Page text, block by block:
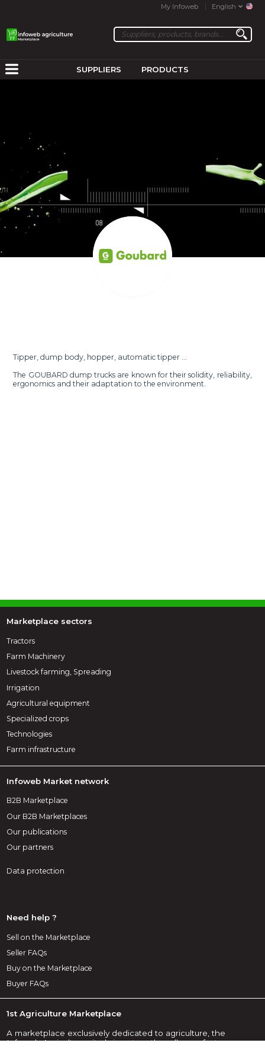
My Infoweb English
SUPPLIERS PRODUCTS
Tipper, dump body, hopper, automatic tipper ...
The GOUBARD dump trucks are known for their solidity, reliability,
ergonomics and their adaptation to the environment.
Marketplace sectors
Tractors
Farm Machinery
Livestock farming, Spreading
Irrigation
Agricultural equipment
Specialized crops
Technologies
Farm infrastructure
Infoweb Market network
B2B Marketplace
Our B2B Marketplaces
Our publications
Our partners
Data protection
Need help ?
Sell on the Marketplace
Seller FAQs
Buy on the Marketplace
Buyer FAQs
1st Agriculture Marketplace
A marketplace exclusively dedicated to agriculture, the
Infoweb Agriculture site brings together all manufacturers